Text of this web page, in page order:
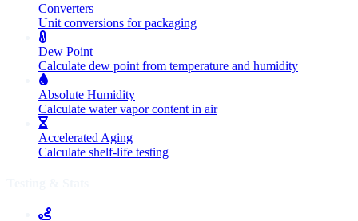
Converters
Unit conversions for packaging
Dew Point
Calculate dew point from temperature and humidity
Absolute Humidity
Calculate water vapor content in air
Accelerated Aging
Calculate shelf-life testing